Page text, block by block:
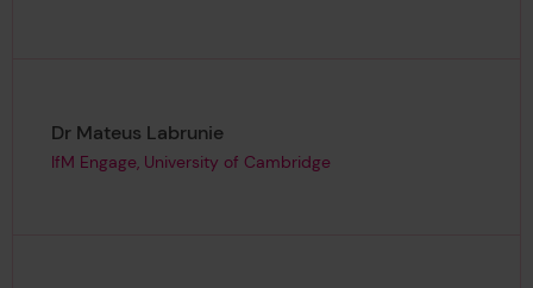
Page author
Dr Mateus Labrunie,
IfM Engage, University of Cambridge